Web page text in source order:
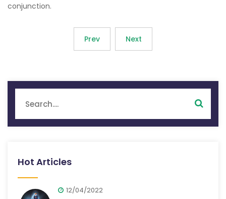
conjunction.
Prev Next
Hot Articles
12/04/2022